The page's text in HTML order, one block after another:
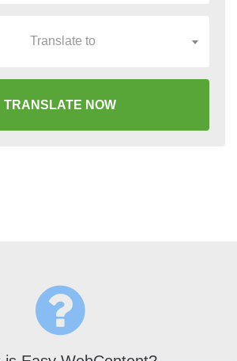
Translate to
TRANSLATE NOW